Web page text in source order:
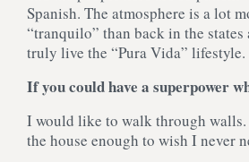
Spanish. The atmosphere is a lot
“tranquilo” than back in the states
truly live the “Pura Vida” lifestyle.
If you could have a superpower
I would like to walk through
the house enough to wish I never